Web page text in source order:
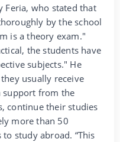
Feria, who stated that
by the school
is a theory exam."
the students have
subjects." He
usually receive
support from the
continue their studies
more than 50
study abroad. “This